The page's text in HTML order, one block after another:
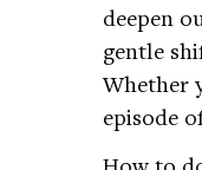
deepen
gentle
Whether
episode